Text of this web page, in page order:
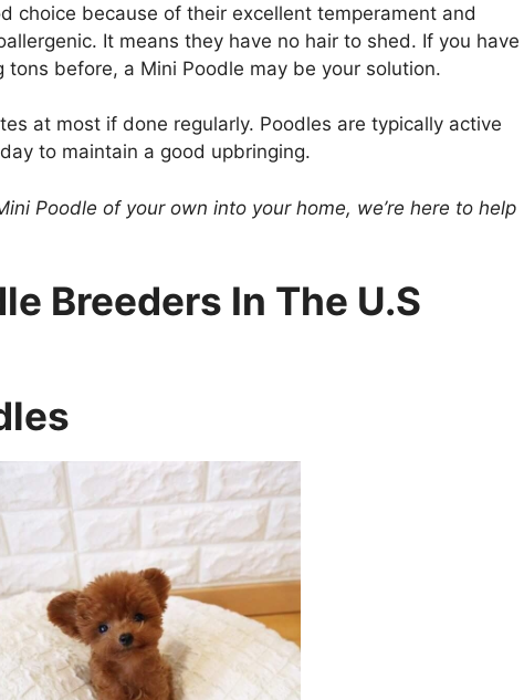
choice because of their excellent temperament and
It means they have no hair to shed. If you have
before, a Mini Poodle may be your solution.
at most if done regularly. Poodles are typically active
to maintain a good upbringing.
Poodle of your own into your home, we’re here to help
Breeders In The U.S